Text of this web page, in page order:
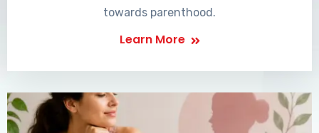
towards parenthood.
Learn More